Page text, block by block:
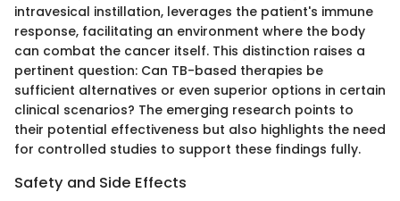
intravesical instillation, leverages the patient's immune
response, facilitating an environment where the body
can combat the cancer itself. This distinction raises a
pertinent question: Can TB-based therapies be
sufficient alternatives or even superior options in certain
clinical scenarios? The emerging research points to
their potential effectiveness but also highlights the need
for controlled studies to support these findings fully.
Safety and Side Effects